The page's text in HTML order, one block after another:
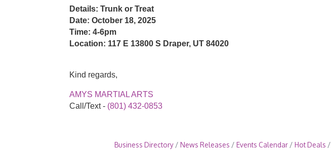
Details: Trunk or Treat
Date: October 18, 2025
Time: 4-6pm
Location: 117 E 13800 S Draper, UT 84020
Kind regards,
AMYS MARTIAL ARTS
Call/Text - (801) 432-0853
Business Directory News Releases Events Calendar Hot Deals